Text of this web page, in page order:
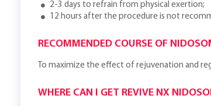
2-3 days to refrain from physical exertion;
12 hours after the procedure is not
RECOMMENDED COURSE OF
To maximize the effect of rejuvenation and
WHERE CAN I GET REVIVE NX